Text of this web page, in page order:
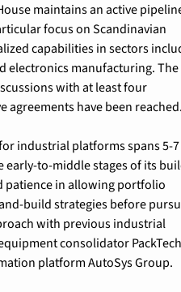
maintains an active
focus on Scandinavian
capabilities in sectors
electronics manufacturing. The
with at least four
have been
industrial platforms spans 5-7
early-to-middle stages of its
patience in allowing portfolio
build strategies before
with previous industrial
consolidator
platform AutoSys Group.